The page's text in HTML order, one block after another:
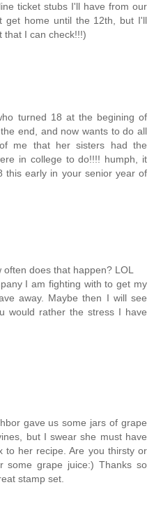
ticket stubs I'll have from our
get home until the 12th, but I'll
that I can check!!!)
turned 18 at the begining of
end, and now wants to do all
me that her sisters had the
in college to do!!!! humph, it
this early in your senior year of
does that happen? LOL
I am fighting with to get my
away. Maybe then I will see
would rather the stress I have
gave us some jars of grape
but I swear she must have
to her recipe. Are you thirsty or
some grape juice:) Thanks so
stamp set.